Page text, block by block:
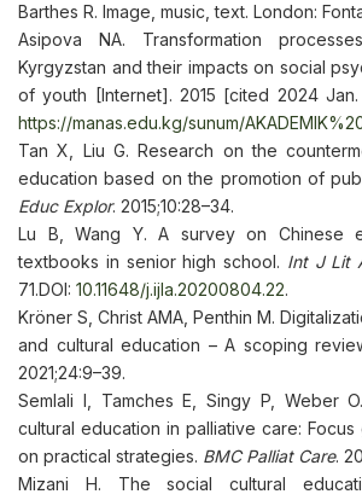
Barthes R. Image, music, text. London:
Asipova NA. Transformation
Kyrgyzstan and their impacts on social
of youth [Internet]. 2015 [cited 2024
https://manas.edu.kg/sunum/
Tan X, Liu G. Research on the
education based on the promotion of
Educ Explor. 2015;10:28–34.
Lu B, Wang Y. A survey on Chinese
textbooks in senior high school. Int J Lit
71.DOI: 10.11648/j.ijla.20200804.22.
Kröner S, Christ AMA, Penthin M.
and cultural education – A scoping
2021;24:9–39.
Semlali I, Tamches E, Singy P, Weber
cultural education in palliative care:
on practical strategies. BMC Palliat Care.
Mizani H. The social cultural